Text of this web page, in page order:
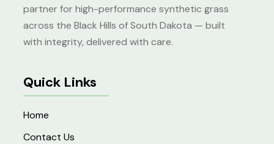
partner for high-performance synthetic grass
across the Black Hills of South Dakota — built
with integrity, delivered with care.
Quick Links
Home
Contact Us